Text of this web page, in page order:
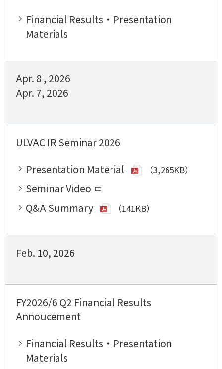
Financial Results・Presentation
Materials
Apr. 8 , 2026
Apr. 7, 2026
ULVAC IR Seminar 2026
Presentation Material
（3,265KB）
Seminar Video
Q&A Summary
（141KB）
Feb. 10, 2026
FY2026/6 Q2 Financial Results
Annoucement
Financial Results・Presentation
Materials